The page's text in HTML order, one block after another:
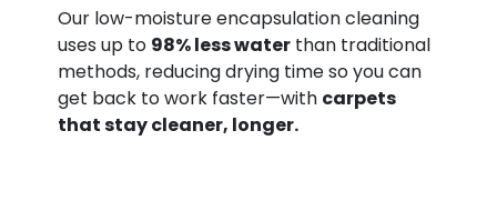
Our low-moisture encapsulation cleaning
uses up to 98% less water than traditional
methods, reducing drying time so you can
get back to work faster—with carpets
that stay cleaner, longer.